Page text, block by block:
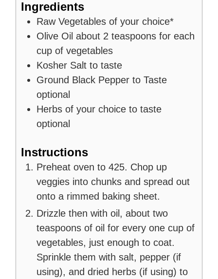
Ingredients
Raw Vegetables of your choice*
Olive Oil about 2 teaspoons for each
cup of vegetables
Kosher Salt to taste
Ground Black Pepper to Taste
optional
Herbs of your choice to taste
optional
Instructions
Preheat oven to 425. Chop up
veggies into chunks and spread out
onto a rimmed baking sheet.
Drizzle then with oil, about two
teaspoons of oil for every one cup of
vegetables, just enough to coat.
Sprinkle them with salt, pepper (if
using), and dried herbs (if using) to